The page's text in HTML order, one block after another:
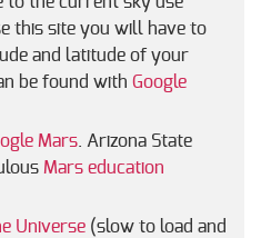
this site you will have to
and latitude of your
be found with Google
Mars. Arizona State
Mars education
Universe (slow to load and